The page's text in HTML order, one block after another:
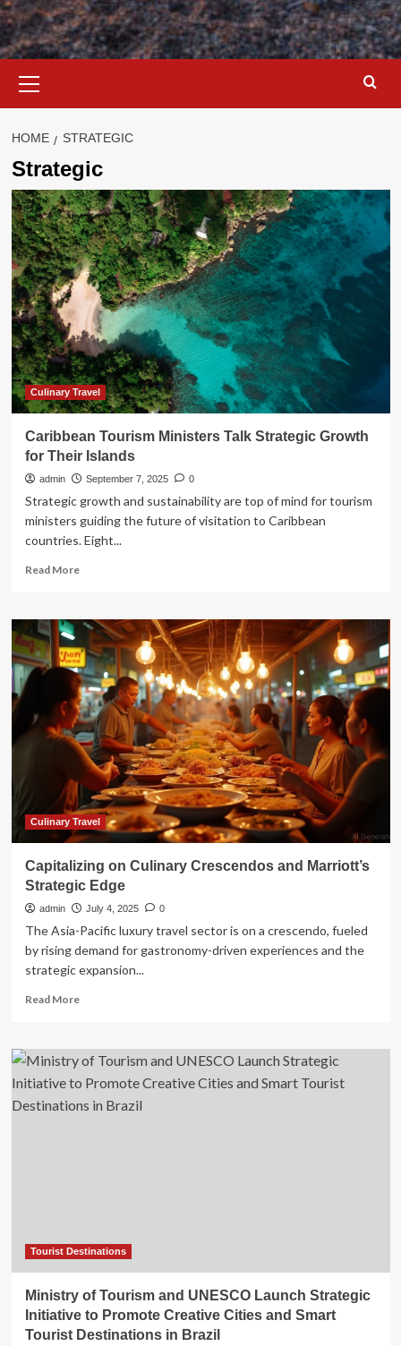
Menu
HOME STRATEGIC
Strategic
Culinary Travel
Caribbean Tourism Ministers Talk Strategic Growth
for Their Islands
admin September 7, 2025 0
Strategic growth and sustainability are top of mind for tourism
ministers guiding the future of visitation to Caribbean
countries. Eight...
Read MoreRead
Caribbean
Tourism
Ministers
Talk
Strategic
Growth
for
Their
Islands
Culinary Travel
Capitalizing on Culinary Crescendos and Marriott’s
Strategic Edge
admin July 4, 2025 0
The Asia-Pacific luxury travel sector is on a crescendo, fueled
by rising demand for gastronomy-driven experiences and the
strategic expansion...
Read MoreRead
Capitalizing
on
Culinary
Crescendos
Tourist Destinations
Ministry of Tourism and UNESCO Launch Strategic
Initiative to Promote Creative Cities and Smart
Tourist Destinations in Brazil